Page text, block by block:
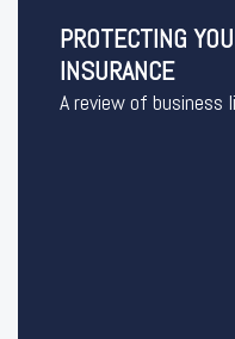
PROTECTING
INSURANCE
A review of business